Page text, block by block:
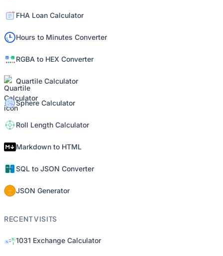
FHA Loan Calculator
Hours to Minutes Converter
RGBA to HEX Converter
Quartile Calculator
Sphere Calculator
Roll Length Calculator
Markdown to HTML
SQL to JSON Converter
JSON Generator
RECENT VISITS
1031 Exchange Calculator